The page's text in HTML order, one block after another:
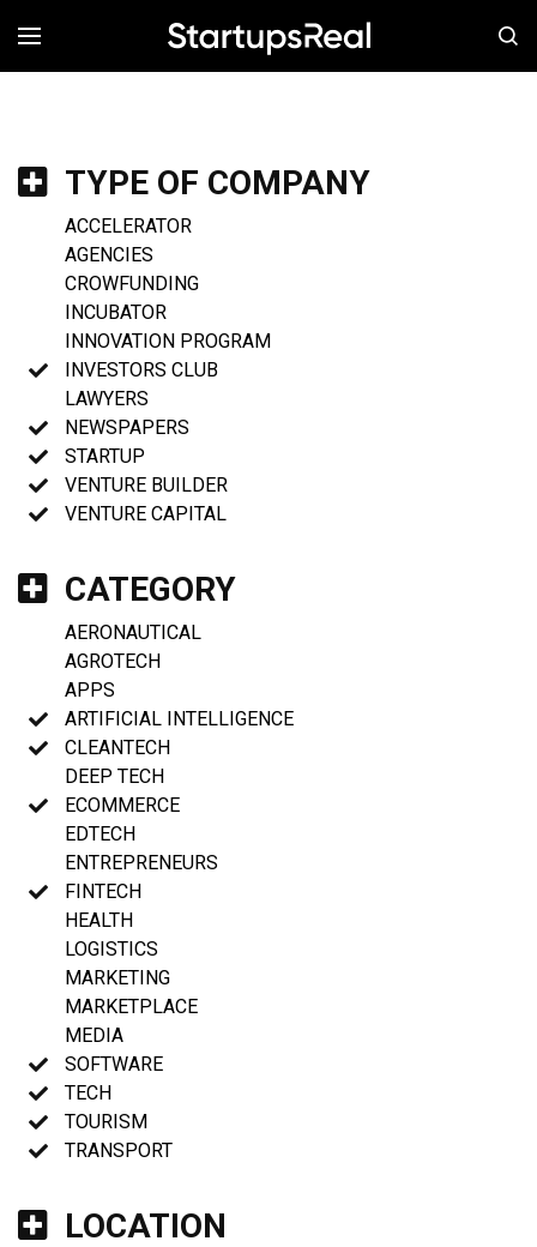
MENÚ
TYPE OF COMPANY
ACCELERATOR
AGENCIES
CROWFUNDING
INCUBATOR
INNOVATION PROGRAM
INVESTORS CLUB
LAWYERS
NEWSPAPERS
STARTUP
VENTURE BUILDER
VENTURE CAPITAL
CATEGORY
AERONAUTICAL
AGROTECH
APPS
ARTIFICIAL INTELLIGENCE
CLEANTECH
DEEP TECH
ECOMMERCE
EDTECH
ENTREPRENEURS
FINTECH
HEALTH
LOGISTICS
MARKETING
MARKETPLACE
MEDIA
SOFTWARE
TECH
TOURISM
TRANSPORT
LOCATION